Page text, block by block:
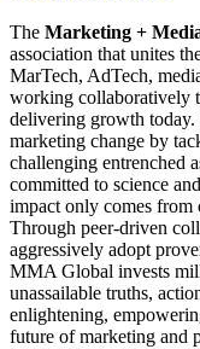
The Marketing +
association that unites
MarTech, AdTech,
working collaboratively
delivering growth
marketing change by
challenging entrenched
committed to science
impact only comes from
Through peer-driven
aggressively adopt
MMA Global invests
unassailable truths,
enlightening,
future of marketing and